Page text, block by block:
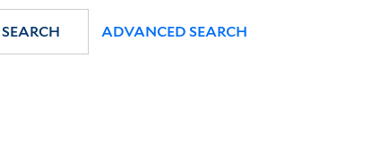
SEARCH ADVANCED SEARCH